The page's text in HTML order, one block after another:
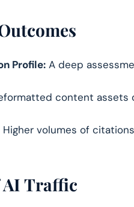
Profile: A deep
content assets
Higher volumes of
AI Traffic